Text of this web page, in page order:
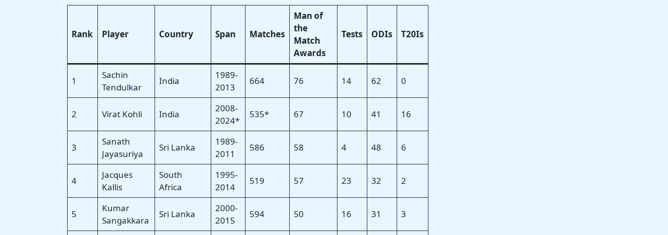
Rank Player Country Span Matches
Man of
the
Match
Awards
Tests ODIs T20Is
1
Sachin
Tendulkar
India
1989-
2013
664 76 14 62 0
2 Virat Kohli India
2008-
2024*
535* 67 10 41 16
3
Sanath
Jayasuriya
Sri Lanka
1989-
2011
586 58 4 48 6
4
Jacques
Kallis
South
Africa
1995-
2014
519 57 23 32 2
5
Kumar
Sangakkara
Sri Lanka
2000-
2015
594 50 16 31 3